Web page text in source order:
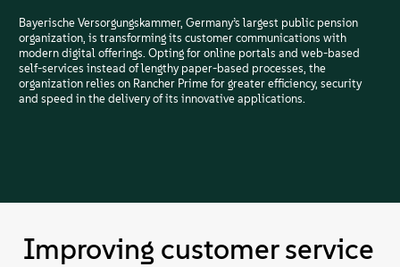
Bayerische Versorgungskammer, Germany’s largest public pension
organization, is transforming its customer communications with
modern digital offerings. Opting for online portals and web-based
self-services instead of lengthy paper-based processes, the
organization relies on Rancher Prime for greater efficiency, security
and speed in the delivery of its innovative applications.
Improving customer service